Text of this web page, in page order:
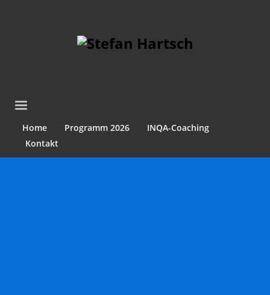
Home Programm 2026
INQA-Coaching
Kontakt